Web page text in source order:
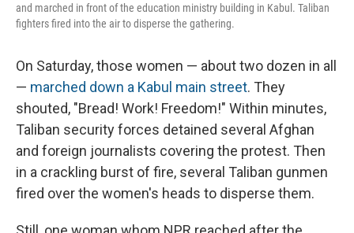
and marched in front of the education ministry building in Kabul. Taliban
fighters fired into the air to disperse the gathering.
On Saturday, those women — about two dozen in all
— marched down a Kabul main street. They
shouted, "Bread! Work! Freedom!" Within minutes,
Taliban security forces detained several Afghan
and foreign journalists covering the protest. Then
in a crackling burst of fire, several Taliban gunmen
fired over the women's heads to disperse them.